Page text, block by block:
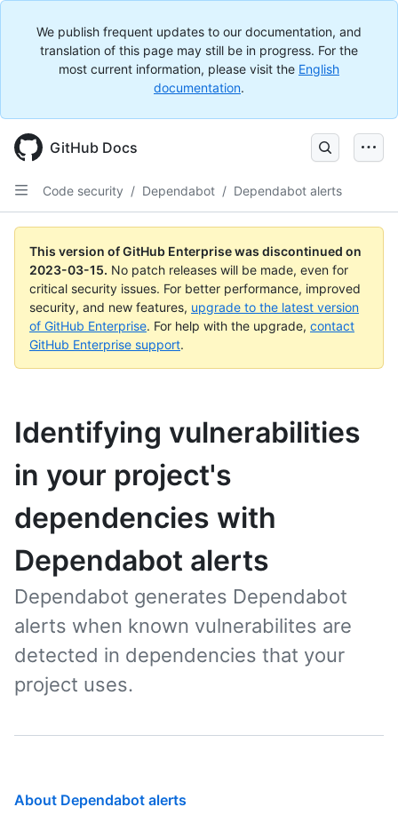
We publish frequent updates to our documentation, and
translation of this page may still be in progress. For the
most current information, please visit the English
documentation.
GitHub Docs
Code security / Dependabot / Dependabot alerts
This version of GitHub Enterprise was discontinued on
2023-03-15. No patch releases will be made, even for
critical security issues. For better performance, improved
security, and new features, upgrade to the latest version
of GitHub Enterprise. For help with the upgrade, contact
GitHub Enterprise support.
Identifying vulnerabilities
in your project's
dependencies with
Dependabot alerts
Dependabot generates Dependabot
alerts when known vulnerabilites are
detected in dependencies that your
project uses.
About Dependabot alerts